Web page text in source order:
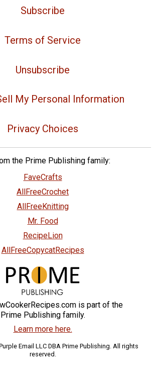
Subscribe
Terms of Service
Unsubscribe
My Personal Information
Privacy Choices
the Prime Publishing family:
FaveCrafts
AllFreeCrochet
AllFreeKnitting
Mr. Food
RecipeLion
AllFreeCopycatRecipes
is part of the
Prime Publishing family.
Learn more here.
Email LLC DBA Prime Publishing. All rights
reserved.